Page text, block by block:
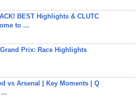
BEST Highlights & CLUTC
to ...
Prix: Race Highlights
vs Arsenal | Key Moments | Q